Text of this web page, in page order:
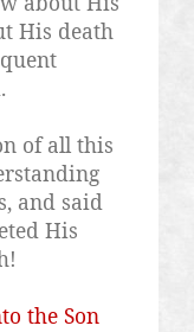
His death
of all this
and said
His
the Son